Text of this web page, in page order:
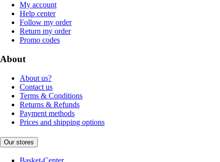
My account
Help center
Follow my order
Return my order
Promo codes
About
About us?
Contact us
Terms & Conditions
Returns & Refunds
Payment methods
Prices and shipping options
Our stores